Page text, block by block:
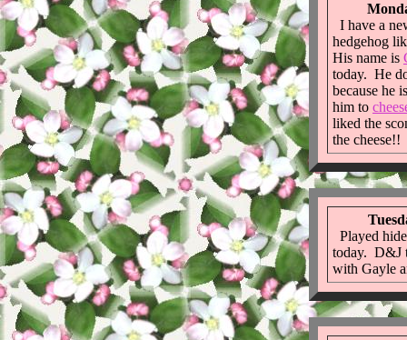
I have a
hedgehog
His name is
today. He
because he
him to
liked the
the
Played
today. D&J
with Gayle